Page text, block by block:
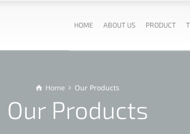
HOME ABOUT US PRODUCT
Home Our Products
Our Products